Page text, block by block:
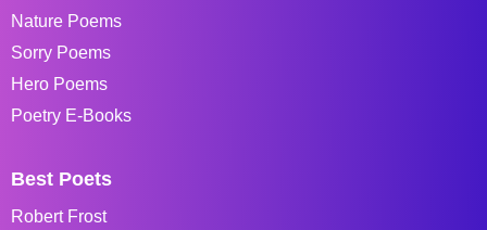
Nature Poems
Sorry Poems
Hero Poems
Poetry E-Books
Best Poets
Robert Frost